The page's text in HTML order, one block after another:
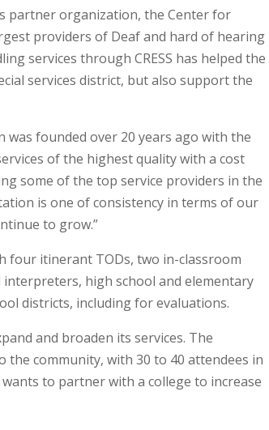
partner organization, the Center for
providers of Deaf and hard of hearing
services through CRESS has helped the
services district, but also support the
was founded over 20 years ago with the
of the highest quality with a cost
some of the top service providers in the
is one of consistency in terms of our
to grow.”
four itinerant TODs, two in-classroom
high school and elementary
districts, including for evaluations.
and broaden its services. The
community, with 30 to 40 attendees in
to partner with a college to increase